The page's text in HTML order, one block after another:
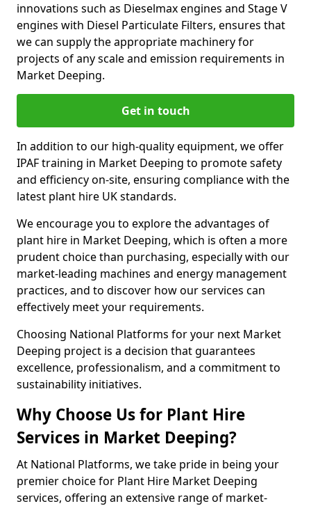
innovations such as Dieselmax engines and Stage V
engines with Diesel Particulate Filters, ensures that
we can supply the appropriate machinery for
projects of any scale and emission requirements in
Market Deeping.
Get in touch
In addition to our high-quality equipment, we offer
IPAF training in Market Deeping to promote safety
and efficiency on-site, ensuring compliance with the
latest plant hire UK standards.
We encourage you to explore the advantages of
plant hire in Market Deeping, which is often a more
prudent choice than purchasing, especially with our
market-leading machines and energy management
practices, and to discover how our services can
effectively meet your requirements.
Choosing National Platforms for your next Market
Deeping project is a decision that guarantees
excellence, professionalism, and a commitment to
sustainability initiatives.
Why Choose Us for Plant Hire
Services in Market Deeping?
At National Platforms, we take pride in being your
premier choice for Plant Hire Market Deeping
services, offering an extensive range of market-